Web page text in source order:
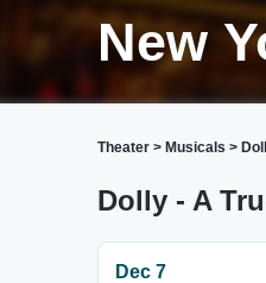
New
Theater > Musicals >
Dolly - A
Dec 7